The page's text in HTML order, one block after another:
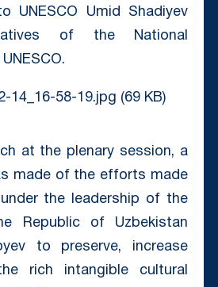
UNESCO Umid Shadiyev
of the National
at the plenary session, a
made of the efforts made
the leadership of the
Republic of Uzbekistan
to preserve, increase
rich intangible cultural